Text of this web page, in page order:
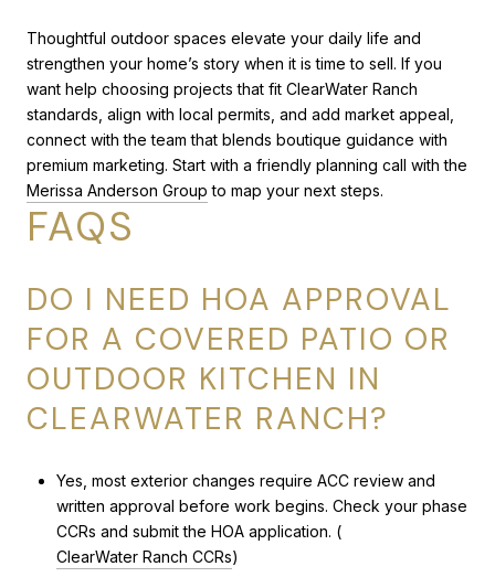
Thoughtful outdoor spaces elevate your daily life and
strengthen your home’s story when it is time to sell. If you
want help choosing projects that fit ClearWater Ranch
standards, align with local permits, and add market appeal,
connect with the team that blends boutique guidance with
premium marketing. Start with a friendly planning call with the
Merissa Anderson Group to map your next steps.
FAQS
DO I NEED HOA APPROVAL
FOR A COVERED PATIO OR
OUTDOOR KITCHEN IN
CLEARWATER RANCH?
Yes, most exterior changes require ACC review and
written approval before work begins. Check your phase
CCRs and submit the HOA application. (
ClearWater Ranch CCRs)